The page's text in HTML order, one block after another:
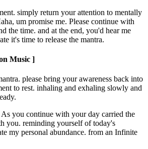
simply return your attention to mentally
um promise me. Please continue with
the time. and at the end, you'd hear me
it's time to release the mantra.
Music ]
please bring your awareness back into
to rest. inhaling and exhaling slowly and
you continue with your day carried the
you. reminding yourself of today's
my personal abundance. from an Infinite